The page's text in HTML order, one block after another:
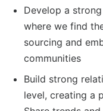
Develop a
where we find
sourcing and
communities
Build strong
level, creating a